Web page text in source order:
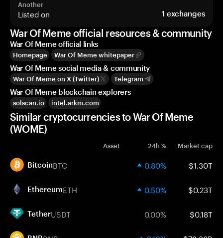
Another
Listed on 1 exchanges
War Of Meme official resources & community
War Of Meme official links
Homepage War Of Meme whitepaper
War Of Meme social media & community
War Of Meme on X (Twitter) Telegram
War Of Meme blockchain explorers
solscan.io intel.arkm.com
Similar cryptocurrencies to War Of Meme
(WOME)
Asset 24h % Market cap
BitcoinBTC 0.80% $1.30T
EthereumETH 0.50% $0.23T
TetherUSDT 0.00% $0.18T